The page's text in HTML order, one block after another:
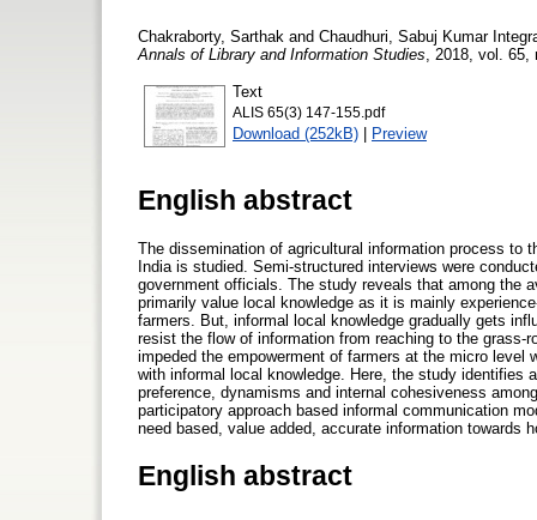
Chakraborty, Sarthak and Chaudhuri, Sabuj Kumar
Annals of Library and Information Studies , 2018, vol.
Text
ALIS 65(3) 147-155.pdf
Download (252kB) | Preview
English abstract
The dissemination of agricultural information process to
India is studied. Semi-structured interviews were
government officials. The study reveals that among the
primarily value local knowledge as it is mainly
farmers. But, informal local knowledge gradually gets
resist the flow of information from reaching to the grass-
impeded the empowerment of farmers at the micro level
with informal local knowledge. Here, the study identifies
preference, dynamisms and internal cohesiveness
participatory approach based informal communication
need based, value added, accurate information towards
English abstract